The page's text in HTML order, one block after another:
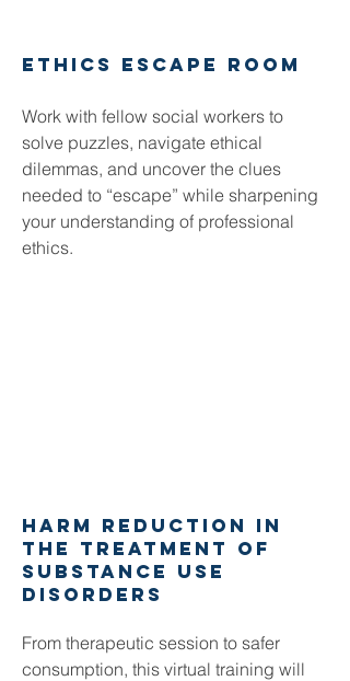
Ethics Escape Room
Work with fellow social workers to
solve puzzles, navigate ethical
dilemmas, and uncover the clues
needed to “escape” while sharpening
your understanding of professional
ethics.
harm reduction in
the treatment of
substance use
disorders
From therapeutic session to safer
consumption, this virtual training will